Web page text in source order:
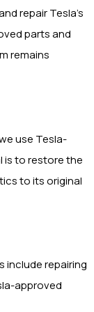
repair Tesla’s
parts and
remains
use Tesla-
is to restore the
to its original
include repairing
approved